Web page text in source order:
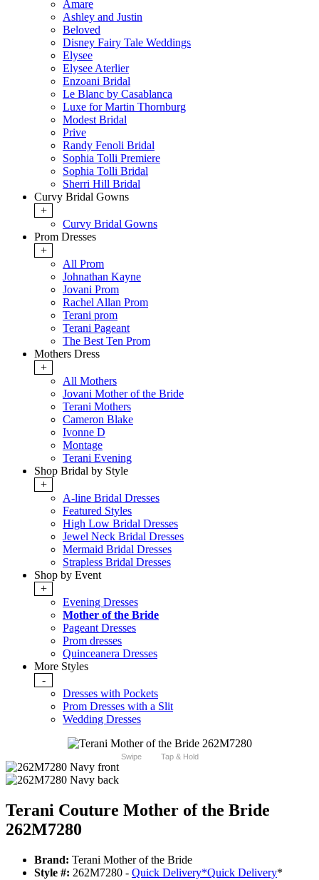
Amare
Ashley and Justin
Beloved
Disney Fairy Tale Weddings
Elysee
Elysee Aterlier
Enzoani Bridal
Le Blanc by Casablanca
Luxe for Martin Thornburg
Modest Bridal
Prive
Randy Fenoli Bridal
Sophia Tolli Premiere
Sophia Tolli Bridal
Sherri Hill Bridal
Curvy Bridal Gowns
+
Curvy Bridal Gowns
Prom Dresses
+
All Prom
Johnathan Kayne
Jovani Prom
Rachel Allan Prom
Terani prom
Terani Pageant
The Best Ten Prom
Mothers Dress
+
All Mothers
Jovani Mother of the Bride
Terani Mothers
Cameron Blake
Ivonne D
Montage
Terani Evening
Shop Bridal by Style
+
A-line Bridal Dresses
Featured Styles
High Low Bridal Dresses
Jewel Neck Bridal Dresses
Mermaid Bridal Dresses
Strapless Bridal Dresses
Shop by Event
+
Evening Dresses
Mother of the Bride
Pageant Dresses
Prom dresses
Quinceanera Dresses
More Styles
-
Dresses with Pockets
Prom Dresses with a Slit
Wedding Dresses
Swipe Tap & Hold
Terani Couture Mother of the Bride
262M7280
Brand: Terani Mother of the Bride
Style #: 262M7280 - Quick Delivery*Quick Delivery*